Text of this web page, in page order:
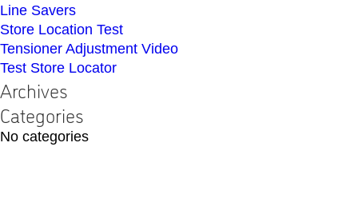
Line Savers
Store Location Test
Tensioner Adjustment Video
Test Store Locator
Archives
Categories
No categories